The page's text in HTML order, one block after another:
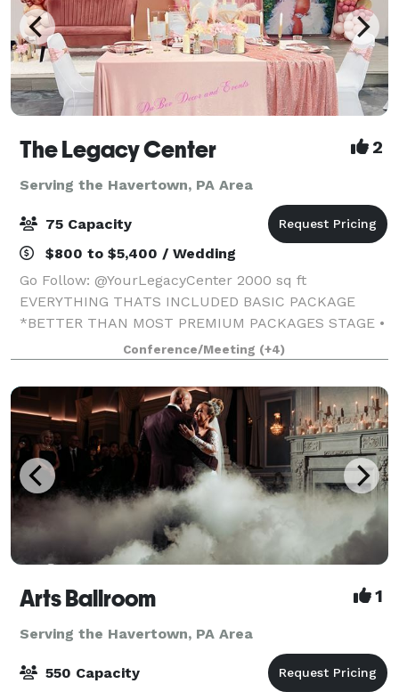
The Legacy Center 2
Serving the Havertown, PA Area
75 Capacity
$800 to $5,400 / Wedding
Go Follow: @YourLegacyCenter 2000 sq ft
EVERYTHING THATS INCLUDED BASIC PACKAGE
*BETTER THAN MOST PREMIUM PACKAGES STAGE •
100 STANDING/75 SEATED • PRIVATE PARKING LOT •
ROUND, RECTANGLE & COCKTAIL TABLES • CLEAR
GHOST CHAIRS • MIRROR
Conference/Meeting (+4)
Arts Ballroom 1
Serving the Havertown, PA Area
550 Capacity